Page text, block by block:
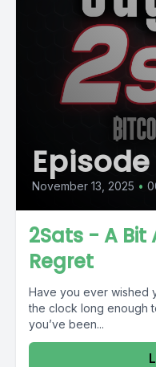
Episode
November 13, 2025 •
2Sats - A Bit
Regret
Have you ever wished
the clock long enough
you’ve been...